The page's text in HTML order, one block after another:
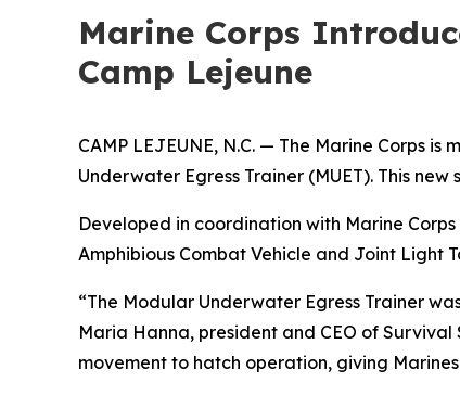
Marine Corps
Camp Lejeune
CAMP LEJEUNE, N.C. — The Marine Corps
Underwater Egress Trainer (MUET). This
Developed in coordination with Marine
Amphibious Combat Vehicle and Joint Light
“The Modular Underwater Egress Trainer
Maria Hanna, president and CEO of Survival
movement to hatch operation, giving